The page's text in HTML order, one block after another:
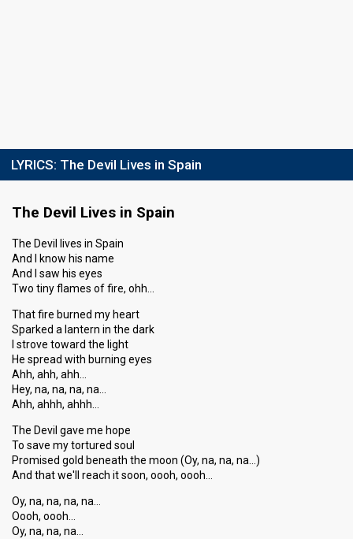
LYRICS: The Devil Lives in Spain
The Devil Lives in Spain
The Devil lives in Spain
And I know his name
And I saw his eyes
Two tiny flames of fire, ohh…
That fire burned my heart
Sparked a lantern in the dark
I strove toward the light
He spread with burning eyes
Ahh, ahh, ahh…
Hey, na, na, na, na…
Ahh, ahhh, ahhh…
The Devil gave me hope
To save my tortured soul
Promised gold beneath the moon (Oy, na, na, na…)
And that we'll reach it soon, oooh, oooh…
Oy, na, na, na, na…
Oooh, oooh…
Oy, na, na, na…